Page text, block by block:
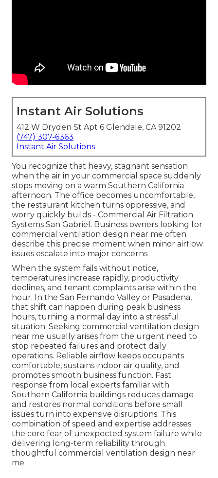
Instant Air Solutions
412 W Dryden St Apt 6 Glendale, CA 91202
(747) 307-6363
Instant Air Solutions
You recognize that heavy, stagnant sensation
when the air in your commercial space suddenly
stops moving on a warm Southern California
afternoon. The office becomes uncomfortable,
the restaurant kitchen turns oppressive, and
worry quickly builds - Commercial Air Filtration
Systems San Gabriel. Business owners looking for
commercial ventilation design near me often
describe this precise moment when minor airflow
issues escalate into major concerns
When the system fails without notice,
temperatures increase rapidly, productivity
declines, and tenant complaints arise within the
hour. In the San Fernando Valley or Pasadena,
that shift can happen during peak business
hours, turning a normal day into a stressful
situation. Seeking commercial ventilation design
near me usually arises from the urgent need to
stop repeated failures and protect daily
operations. Reliable airflow keeps occupants
comfortable, sustains indoor air quality, and
promotes smooth business function. Fast
response from local experts familiar with
Southern California buildings reduces damage
and restores normal conditions before small
issues turn into expensive disruptions. This
combination of speed and expertise addresses
the core fear of unexpected system failure while
delivering long-term reliability through
thoughtful commercial ventilation design near
me.